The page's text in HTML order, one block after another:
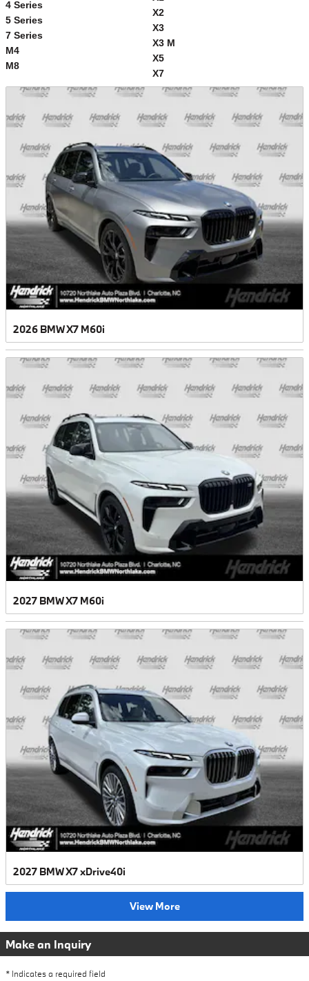
4 Series
5 Series
7 Series
M4
M8
X2
X3
X3 M
X5
X7
2026 BMW X7 M60i
2027 BMW X7 M60i
2027 BMW X7 xDrive40i
View More
Make an Inquiry
* Indicates a required field